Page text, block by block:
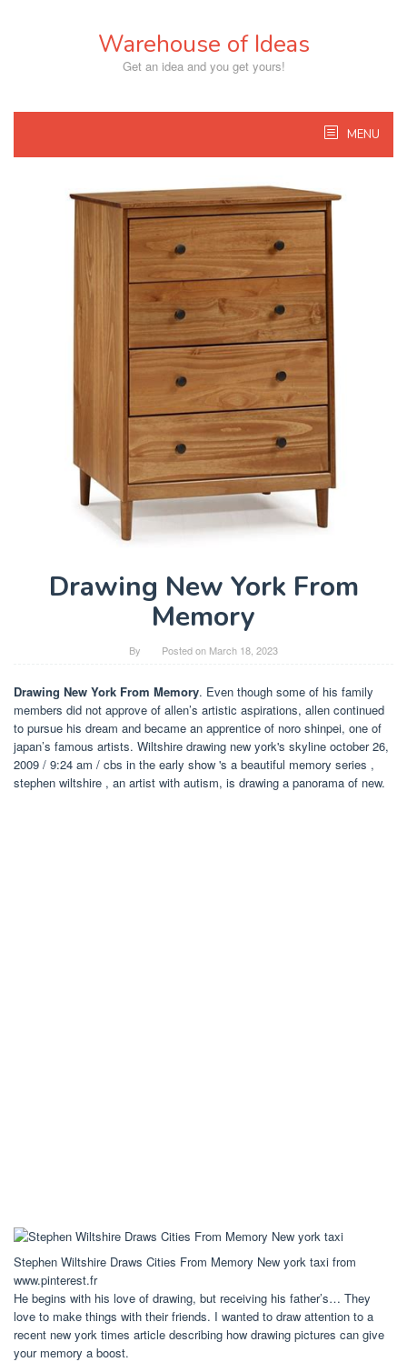
Warehouse of Ideas
Get an idea and you get yours!
MENU
Drawing New York From
Memory
By Posted on March 18, 2023
Drawing New York From Memory. Even though some of his family
members did not approve of allen’s artistic aspirations, allen continued
to pursue his dream and became an apprentice of noro shinpei, one of
japan’s famous artists. Wiltshire drawing new york's skyline october 26,
2009 / 9:24 am / cbs in the early show 's a beautiful memory series ,
stephen wiltshire , an artist with autism, is drawing a panorama of new.
Stephen Wiltshire Draws Cities From Memory New york taxi from
www.pinterest.fr
He begins with his love of drawing, but receiving his father’s… They
love to make things with their friends. I wanted to draw attention to a
recent new york times article describing how drawing pictures can give
your memory a boost.